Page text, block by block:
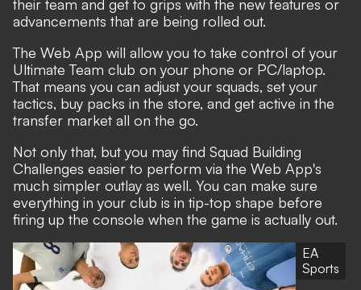
their team and get to grips with the new features or
advancements that are being rolled out.
The Web App will allow you to take control of your
Ultimate Team club on your phone or PC/laptop.
That means you can adjust your squads, set your
tactics, buy packs in the store, and get active in the
transfer market all on the go.
Not only that, but you may find Squad Building
Challenges easier to perform via the Web App's
much simpler outlay as well. You can make sure
everything in your club is in tip-top shape before
firing up the console when the game is actually out.
EA
Sports